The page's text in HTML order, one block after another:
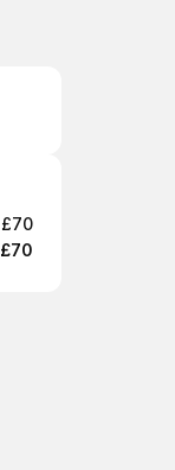
£70
£70